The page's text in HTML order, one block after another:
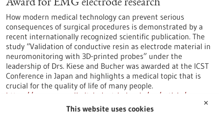
Award for EMG electrode research
How modern medical technology can prevent serious
consequences of surgical procedures is demonstrated by a
recent internationally recognized scientific publication. The
study “Validation of conductive resin as electrode material in
neuromonitoring with 3D-printed probes” under the
leadership of Drs. Kiese and Bucher was awarded at the ICST
Conference in Japan and highlights a medical topic that is
crucial for the quality of life of many people.
https://www.gesundheitsindustrie-bw.de/en/article/press-
release/award-emg-electrode-research
✕
This website uses cookies